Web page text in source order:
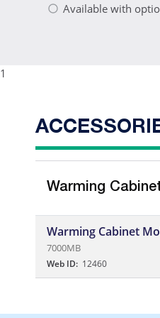
Available with
1
Warming
Warming Cabinet
7000MB
Web ID: 12460